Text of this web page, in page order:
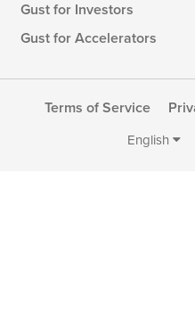
Gust for Investors
Gust for Accelerators
Terms of Service
English